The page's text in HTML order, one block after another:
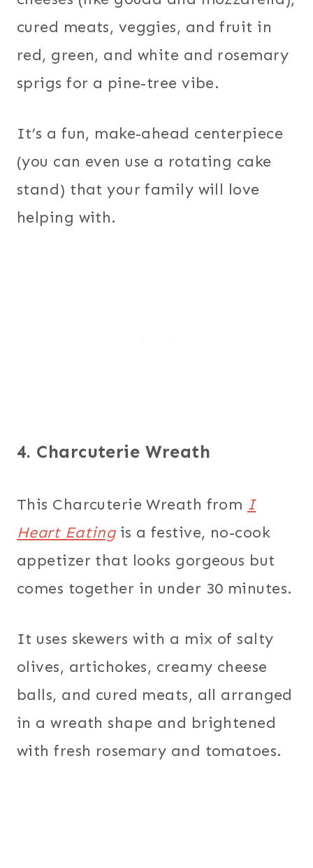
cured meats, veggies, and fruit in
red, green, and white and rosemary
sprigs for a pine-tree vibe.
It’s a fun, make-ahead centerpiece
(you can even use a rotating cake
stand) that your family will love
helping with.
4. Charcuterie Wreath
This Charcuterie Wreath from I
Heart Eatingis a festive, no-cook
appetizer that looks gorgeous but
comes together in under 30 minutes.
It uses skewers with a mix of salty
olives, artichokes, creamy cheese
balls, and cured meats, all arranged
in a wreath shape and brightened
with fresh rosemary and tomatoes.